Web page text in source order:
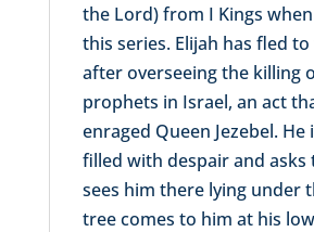
the Lord) from I Kings
this series. Elijah has fled
after overseeing the killing
prophets in Israel, an act
enraged Queen Jezebel. He
filled with despair and asks
sees him there lying under
tree comes to him at his